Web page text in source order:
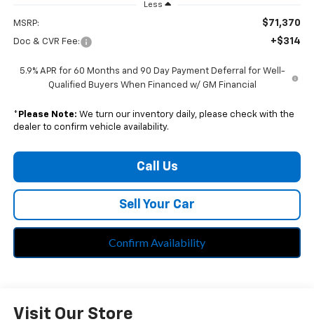
Less
MSRP: $71,370
Doc & CVR Fee: +$314
5.9% APR for 60 Months and 90 Day Payment Deferral for Well-
Qualified Buyers When Financed w/ GM Financial
* Please Note: We turn our inventory daily, please check with the
dealer to confirm vehicle availability.
Call Us
Sell Your Car
Confirm Availability
Visit Our Store